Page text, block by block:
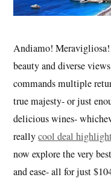
Andiamo! M
beauty and diverse
commands multiple
true majesty- or just
delicious wines-
reallycool deal
now explore the very
and ease- all for just